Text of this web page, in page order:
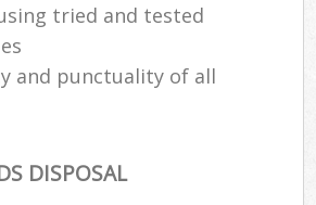
tried and tested
and punctuality of all
DISPOSAL